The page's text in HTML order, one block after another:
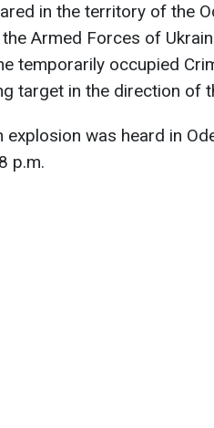
in the territory of the
Armed Forces of
temporarily occupied
target in the direction of
explosion was heard in
p.m.